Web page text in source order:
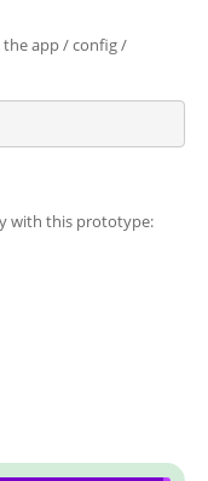
the app / config /
with this prototype: